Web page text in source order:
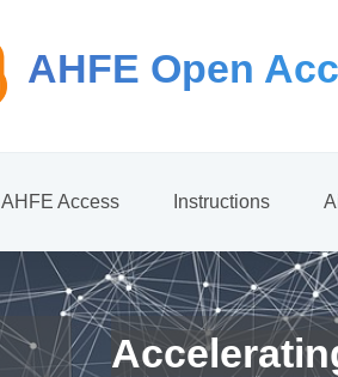
AHFE Open
AHFE Access Instructions